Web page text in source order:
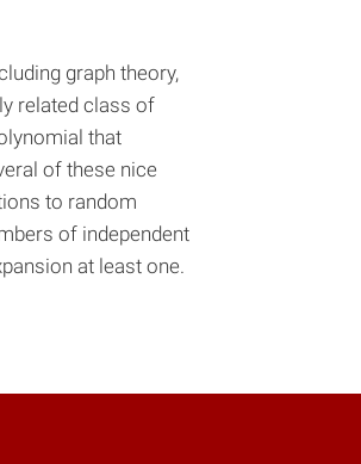
graph theory,
related class of
that
of these nice
to random
of independent
at least one.